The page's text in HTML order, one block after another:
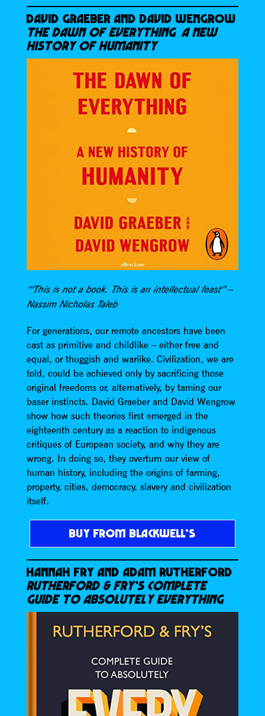
DAVID GRAEBER AND DAVID WENGROW
THE DAWN OF EVERYTHING A NEW
HISTORY OF HUMANITY
“‘This is not a book. This is an intellectual feast” –
Nassim Nicholas Taleb
For generations, our remote ancestors have been
cast as primitive and childlike – either free and
equal, or thuggish and warlike. Civilization, we are
told, could be achieved only by sacrificing those
original freedoms or, alternatively, by taming our
baser instincts. David Graeber and David Wengrow
show how such theories first emerged in the
eighteenth century as a reaction to indigenous
critiques of European society, and why they are
wrong. In doing so, they overturn our view of
human history, including the origins of farming,
property, cities, democracy, slavery and civilization
itself.
BUY FROM BLACKWELL’S
HANNAH FRY AND ADAM RUTHERFORD
RUTHERFORD & FRY’S COMPLETE
GUIDE TO ABSOLUTELY EVERYTHING